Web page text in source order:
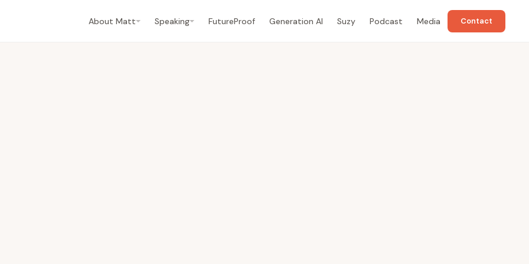
About Matt Speaking FutureProof Generation AI Suzy Podcast Media Contact